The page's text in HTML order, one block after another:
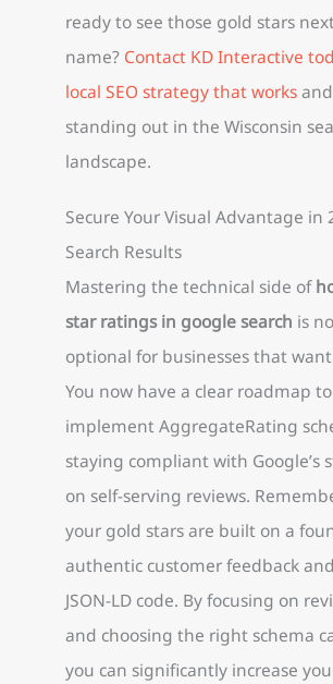
ready to see those gold stars
name? Contact KD Interactive
local SEO strategy that works
standing out in the Wisconsin
landscape.
Secure Your Visual Advantage in
Search Results
Mastering the technical side of
star ratings in google search is
optional for businesses that
You now have a clear roadmap to
implement AggregateRating
staying compliant with Google’s
on self-serving reviews.
your gold stars are built on a
authentic customer feedback
JSON-LD code. By focusing on
and choosing the right schema
you can significantly increase